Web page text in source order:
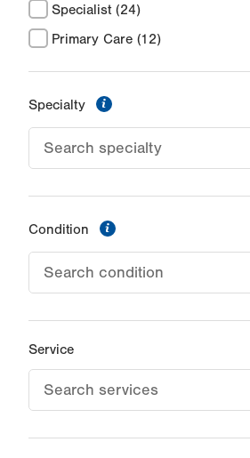
Specialist (24)
Primary Care (12)
Specialty
Condition
Service